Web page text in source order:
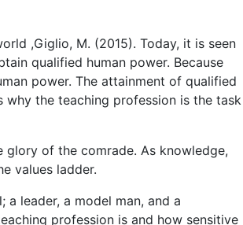
,Giglio, M. (2015). Today, it is seen
qualified human power. Because
power. The attainment of qualified
why the teaching profession is the task
of the comrade. As knowledge,
values ladder.
leader, a model man, and a
profession is and how sensitive